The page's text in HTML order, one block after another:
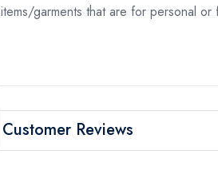
items/garments that are for personal or
Customer Reviews